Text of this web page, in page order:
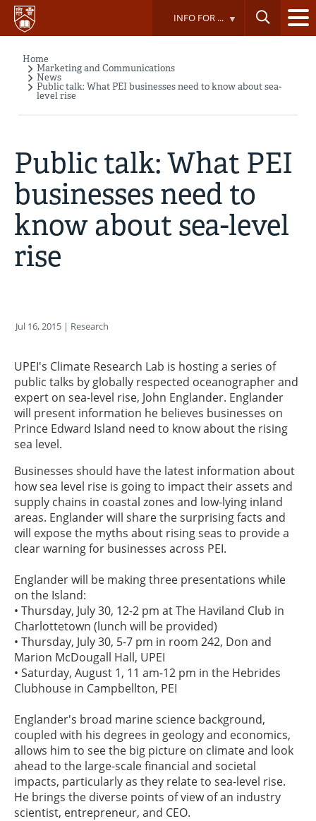
Skip
main
INFO FOR ...
Breadcrumb
Home
Marketing and Communications
News
Public talk: What PEI businesses need to know about sea-
level rise
Public talk: What PEI
businesses need to
know about sea-level
rise
Jul 16, 2015 | Research
UPEI's Climate Research Lab is hosting a series of
public talks by globally respected oceanographer and
expert on sea-level rise, John Englander. Englander
will present information he believes businesses on
Prince Edward Island need to know about the rising
sea level.
Businesses should have the latest information about
how sea level rise is going to impact their assets and
supply chains in coastal zones and low-lying inland
areas. Englander will share the surprising facts and
will expose the myths about rising seas to provide a
clear warning for businesses across PEI.
Englander will be making three presentations while
on the Island:
• Thursday, July 30, 12-2 pm at The Haviland Club in
Charlottetown (lunch will be provided)
• Thursday, July 30, 5-7 pm in room 242, Don and
Marion McDougall Hall, UPEI
• Saturday, August 1, 11 am-12 pm in the Hebrides
Clubhouse in Campbellton, PEI
Englander's broad marine science background,
coupled with his degrees in geology and economics,
allows him to see the big picture on climate and look
ahead to the large-scale financial and societal
impacts, particularly as they relate to sea-level rise.
He brings the diverse points of view of an industry
scientist, entrepreneur, and CEO.